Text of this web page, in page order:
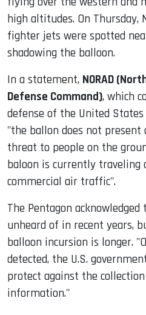
high altitudes. On Thursday,
fighter jets were spotted
shadowing the balloon.
In a statement, NORAD
Defense Command), which
defense of the United States
"the ballon does not
threat to people on the
baloon is currently traveling
commercial air traffic".
The Pentagon
unheard of in recent years,
balloon incursion is longer.
detected, the U.S.
protect against the
information."